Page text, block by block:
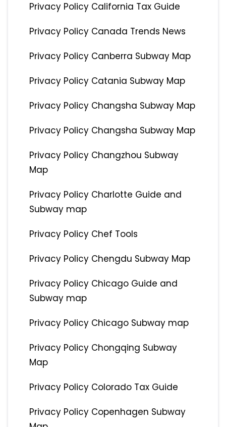
Privacy Policy California Tax Guide
Privacy Policy Canada Trends News
Privacy Policy Canberra Subway Map
Privacy Policy Catania Subway Map
Privacy Policy Changsha Subway Map
Privacy Policy Changsha Subway Map
Privacy Policy Changzhou Subway
Map
Privacy Policy Charlotte Guide and
Subway map
Privacy Policy Chef Tools
Privacy Policy Chengdu Subway Map
Privacy Policy Chicago Guide and
Subway map
Privacy Policy Chicago Subway map
Privacy Policy Chongqing Subway
Map
Privacy Policy Colorado Tax Guide
Privacy Policy Copenhagen Subway